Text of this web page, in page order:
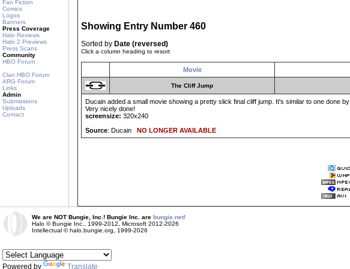
Fan Fiction
Comics
Logos
Banners
Press Coverage
Halo Reviews
Halo 2 Previews
Press Scans
Community
HBO Forum
Clan HBO Forum
ARG Forum
Links
Admin
Submissions
Uploads
Contact
Showing Entry Number 460
Sorted by Date (reversed)
Click a column heading to resort
Movie
The Cliff Jump
Ducain added a small movie showing a pretty slick final cliff jump. It's similar to one done
Very nicely done!
screensize: 320x240
Source: Ducain NO LONGER AVAILABLE
We are NOT Bungie, Inc.! Bungie Inc. are bungie.net!
Halo © Bungie Inc., 1999-2012, Microsoft 2012-2026
Intellectual © halo.bungie.org, 1999-2026
Powered by Translate